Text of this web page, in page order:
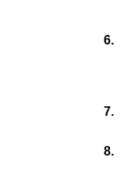
6.
7.
8.